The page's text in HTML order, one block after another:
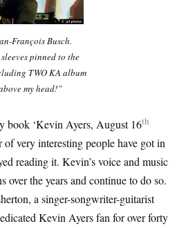
François Busch.
pinned to the
TWO KA album
my head!”
book ‘Kevin Ayers, August 16th
of very interesting people have got in
reading it. Kevin’s voice and music
over the years and continue to do so.
a singer-songwriter-guitarist
Kevin Ayers fan for over forty